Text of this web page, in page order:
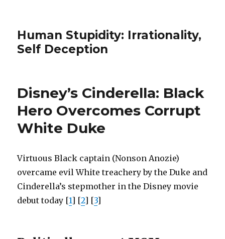
Human Stupidity: Irrationality,
Self Deception
Disney’s Cinderella: Black
Hero Overcomes Corrupt
White Duke
Virtuous Black captain (Nonson Anozie)
overcame evil White treachery by the Duke and
Cinderella’s stepmother in the Disney movie
debut today [1] [2] [3]